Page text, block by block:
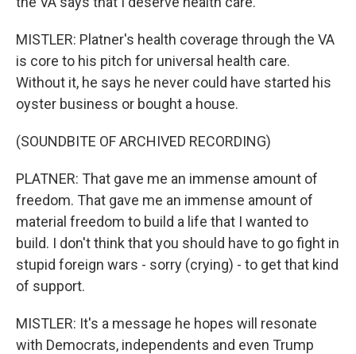
MISTLER: Platner's health coverage through the VA
is core to his pitch for universal health care.
Without it, he says he never could have started his
oyster business or bought a house.
(SOUNDBITE OF ARCHIVED RECORDING)
PLATNER: That gave me an immense amount of
freedom. That gave me an immense amount of
material freedom to build a life that I wanted to
build. I don't think that you should have to go fight in
stupid foreign wars - sorry (crying) - to get that kind
of support.
MISTLER: It's a message he hopes will resonate
with Democrats, independents and even Trump